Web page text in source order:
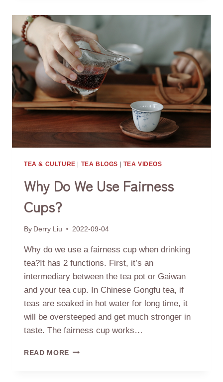
AND
FEMALE
TEA & CULTURE TEA BLOGS TEA VIDEOS
Why Do We Use Fairness
Cups?
By Derry Liu 2022-09-04
Why do we use a fairness cup when drinking
tea?It has 2 functions. First, it’s an
intermediary between the tea pot or Gaiwan
and your tea cup. In Chinese Gongfu tea, if
teas are soaked in hot water for long time, it
will be oversteeped and get much stronger in
taste. The fairness cup works…
READ MORE WHY